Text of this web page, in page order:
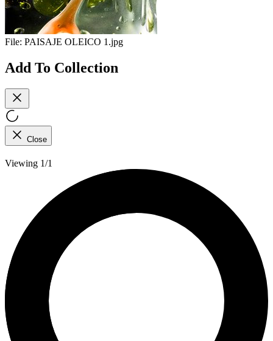
File: PAISAJE OLEICO 1.jpg
Add To Collection
Close
Viewing 1/1